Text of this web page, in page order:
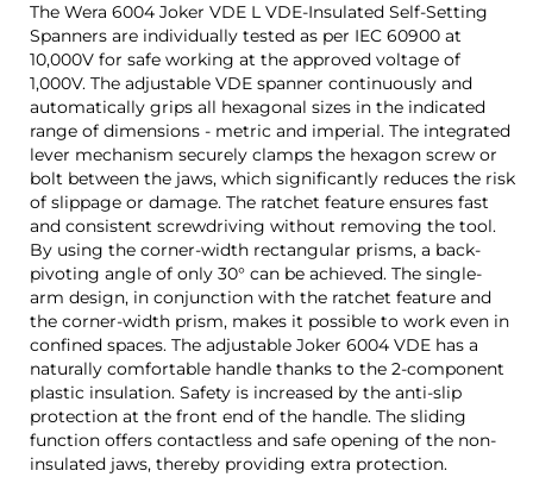
The Wera 6004 Joker VDE L VDE-Insulated Self-Setting
Spanners are individually tested as per IEC 60900 at
10,000V for safe working at the approved voltage of
1,000V. The adjustable VDE spanner continuously and
automatically grips all hexagonal sizes in the indicated
range of dimensions - metric and imperial. The integrated
lever mechanism securely clamps the hexagon screw or
bolt between the jaws, which significantly reduces the risk
of slippage or damage. The ratchet feature ensures fast
and consistent screwdriving without removing the tool.
By using the corner-width rectangular prisms, a back-
pivoting angle of only 30° can be achieved. The single-
arm design, in conjunction with the ratchet feature and
the corner-width prism, makes it possible to work even in
confined spaces. The adjustable Joker 6004 VDE has a
naturally comfortable handle thanks to the 2-component
plastic insulation. Safety is increased by the anti-slip
protection at the front end of the handle. The sliding
function offers contactless and safe opening of the non-
insulated jaws, thereby providing extra protection.